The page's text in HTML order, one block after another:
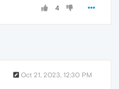
4
Oct 21, 2023, 12:30 PM